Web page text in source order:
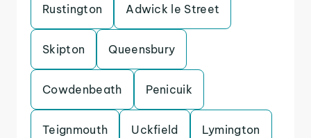
Rustington Adwick le Street
Skipton Queensbury
Cowdenbeath Penicuik
Teignmouth Uckfield Lymington